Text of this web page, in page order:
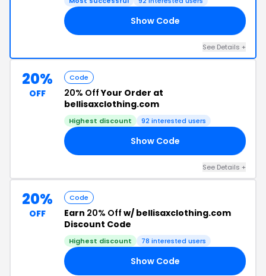
Show Code
See Details +
20%
OFF
Code
20% OffYour Order at
bellisaxclothing.com
Highest discount 92 interested users
Show Code
See Details +
20%
OFF
Code
Earn 20% Off w/ bellisaxclothing.com
Discount Code
Highest discount 78 interested users
Show Code